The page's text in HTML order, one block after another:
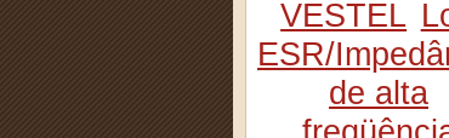
VESTEL
ESR/
de alta